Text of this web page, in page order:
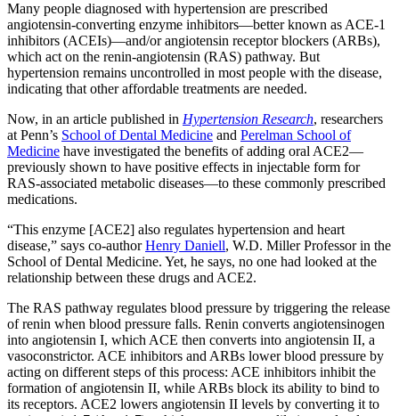
Many people diagnosed with hypertension are prescribed
angiotensin-converting enzyme inhibitors—better known as ACE-1
inhibitors (ACEIs)—and/or angiotensin receptor blockers (ARBs),
which act on the renin-angiotensin (RAS) pathway. But
hypertension remains uncontrolled in most people with the disease,
indicating that other affordable treatments are needed.
Now, in an article published in Hypertension Research, researchers
at Penn’s School of Dental Medicine and Perelman School of
Medicine have investigated the benefits of adding oral ACE2—
previously shown to have positive effects in injectable form for
RAS-associated metabolic diseases—to these commonly prescribed
medications.
“This enzyme [ACE2] also regulates hypertension and heart
disease,” says co-authorHenry Daniell, W.D. Miller Professor in the
School of Dental Medicine. Yet, he says, no one had looked at the
relationship between these drugs and ACE2.
The RAS pathway regulates blood pressure by triggering the release
of renin when blood pressure falls. Renin converts angiotensinogen
into angiotensin I, which ACE then converts into angiotensin II, a
vasoconstrictor. ACE inhibitors and ARBs lower blood pressure by
acting on different steps of this process: ACE inhibitors inhibit the
formation of angiotensin II, while ARBs block its ability to bind to
its receptors. ACE2 lowers angiotensin II levels by converting it to